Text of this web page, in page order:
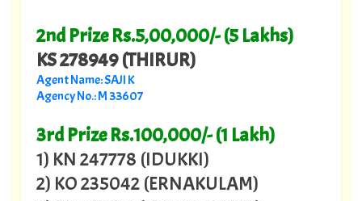
2nd Prize Rs.5,00,000/- (5 Lakhs)
KS 278949 (THIRUR)
Agent Name: SAJI K
Agency No.: M 33607
3rd Prize Rs.100,000/- (1 Lakh)
1) KN 247778 (IDUKKI)
2) KO 235042 (ERNAKULAM)